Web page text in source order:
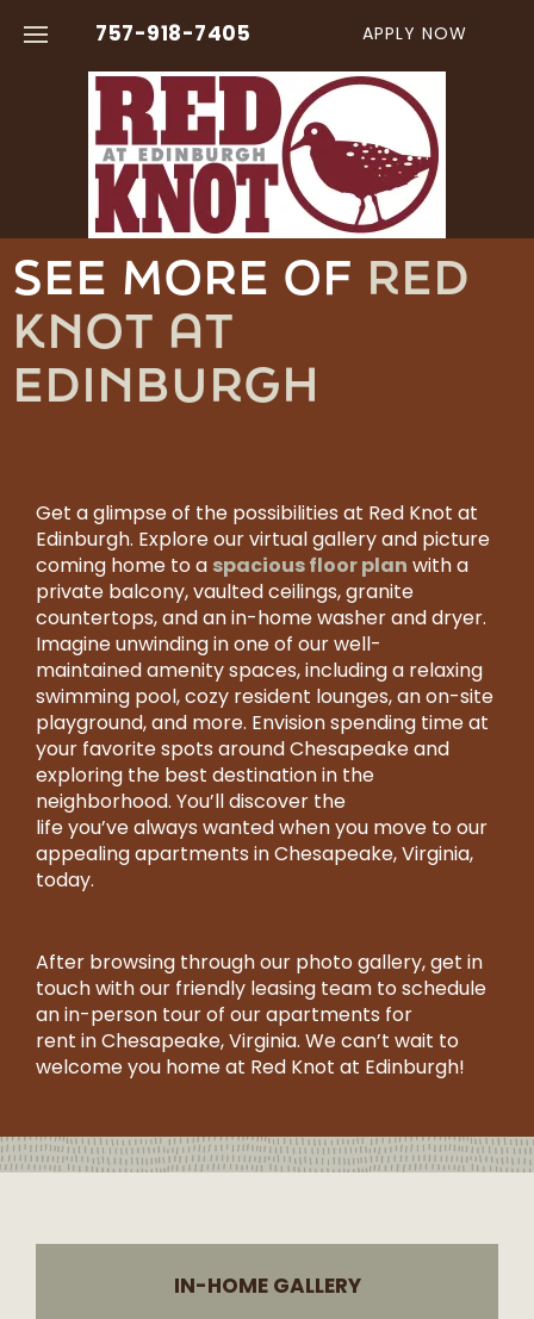
APPLY NOW
757-918-7405
FLOOR PLANS
AMENITIES
VIRTUAL TOURS
PHOTO GALLERY
CONTACT US
RESIDENT LOGIN
236
Red
Knot
Way
Chesapeake,
VA
23322
US
757-
7405
Us
MONDAY
SATURDAY:
9:30AM
CLOSED
SEE MORE OF RED
KNOT AT
EDINBURGH
Get a glimpse of the possibilities at Red Knot at
Edinburgh. Explore our virtual gallery and picture
coming home to aspacious floor planwith a
private balcony, vaulted ceilings, granite
countertops, and an in-home washer and dryer.
Imagine unwinding in one of our well-
maintained amenity spaces, including a relaxing
swimming pool, cozy resident lounges, an on-site
playground, and more. Envision spending time at
your favorite spots around Chesapeake and
exploring the best destination in the
neighborhood. You’ll discover the
life you’ve always wanted when you move to our
appealing apartments in Chesapeake, Virginia,
today.
After browsing through our photo gallery, get in
touch with our friendly leasing team to schedule
an in-person tour of our apartments for
rent in Chesapeake, Virginia. We can’t wait to
welcome you home at Red Knot at Edinburgh!
IN-HOME GALLERY